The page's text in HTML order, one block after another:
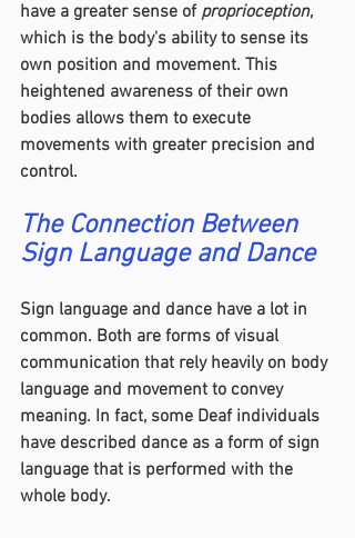
have a greater sense of proprioception,
which is the body's ability to sense its
own position and movement. This
heightened awareness of their own
bodies allows them to execute
movements with greater precision and
control.
The Connection Between
Sign Language and Dance
Sign language and dance have a lot in
common. Both are forms of visual
communication that rely heavily on body
language and movement to convey
meaning. In fact, some Deaf individuals
have described dance as a form of sign
language that is performed with the
whole body.